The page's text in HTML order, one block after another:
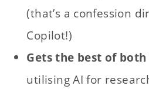
(that’s a confession
Copilot!)
Gets the best of
utilising AI for